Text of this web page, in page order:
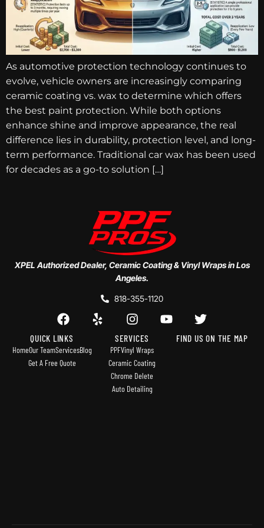
As automotive protection technology continues to
evolve, vehicle owners are increasingly comparing
ceramic coating vs. wax to determine which offers
the best paint protection. While both options
enhance shine and improve appearance, the real
difference lies in durability, protection level, and long-
term performance. Traditional car wax has been used
for decades as a go-to solution […]
XPEL Authorized Dealer, Ceramic Coating & Vinyl Wraps in Los
Angeles.
818-355-1120
QUICK LINKS
HomeOur TeamServicesBlog
Get A Free Quote
SERVICES
PPFVinyl Wraps
Ceramic Coating
Chrome Delete
Auto Detailing
FIND US ON THE MAP